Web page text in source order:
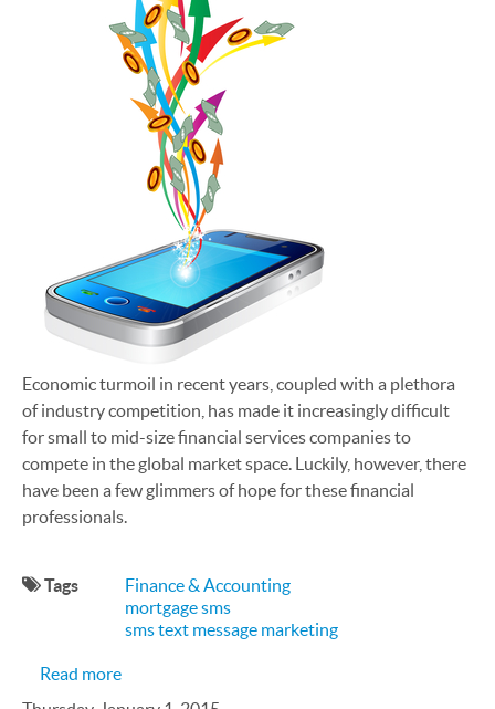
Economic turmoil in recent years, coupled with a plethora
of industry competition, has made it increasingly difficult
for small to mid-size financial services companies to
compete in the global market space. Luckily, however, there
have been a few glimmers of hope for these financial
professionals.
Tags
Finance & Accounting
mortgage sms
sms text message marketing
Read moreabout Is SMS Right for My Financial Services